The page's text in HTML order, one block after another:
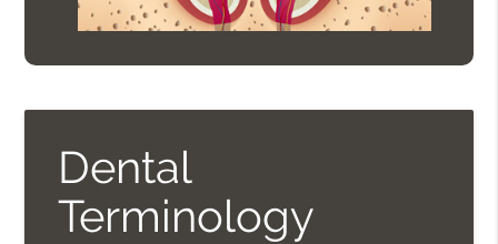
Dental
Terminology